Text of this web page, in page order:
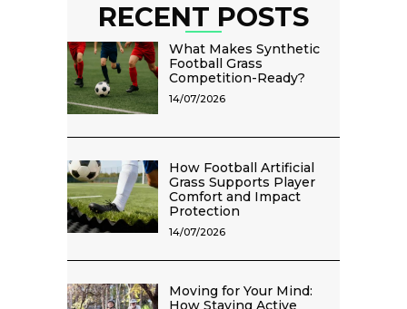
RECENT POSTS
What Makes Synthetic
Football Grass
Competition-Ready?
14/07/2026
How Football Artificial
Grass Supports Player
Comfort and Impact
Protection
14/07/2026
Moving for Your Mind:
How Staying Active